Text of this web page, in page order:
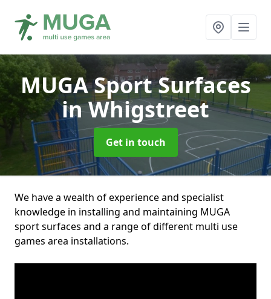
MUGA Sport Surfaces
in Whigstreet
Get in touch
We have a wealth of experience and specialist
knowledge in installing and maintaining MUGA
sport surfaces and a range of different multi use
games area installations.